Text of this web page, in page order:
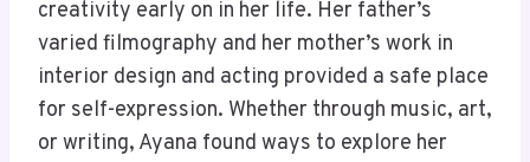
creativity early on in her life. Her father’s
varied filmography and her mother’s work in
interior design and acting provided a safe place
for self-expression. Whether through music, art,
or writing, Ayana found ways to explore her